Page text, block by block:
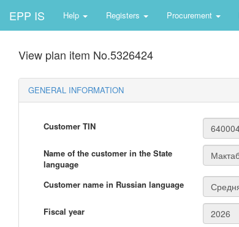
EPP IS Help Registers Procurement
View plan item No.5326424
GENERAL INFORMATION
Customer TIN
Name of the customer in the State
language
Customer name in Russian language
Fiscal year